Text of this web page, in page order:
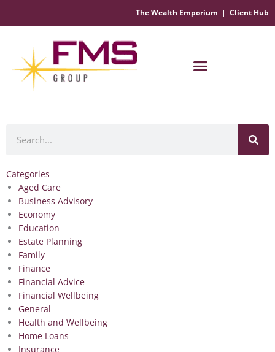
The Wealth Emporium | Client Hub
Categories
Aged Care
Business Advisory
Economy
Education
Estate Planning
Family
Finance
Financial Advice
Financial Wellbeing
General
Health and Wellbeing
Home Loans
Insurance